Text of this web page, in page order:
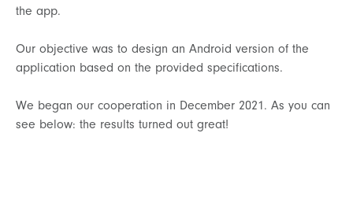
the app.
Our objective was to design an Android version of the
application based on the provided specifications.
We began our cooperation in December 2021. As you can
see below: the results turned out great!